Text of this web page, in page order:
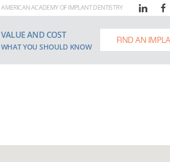
AMERICAN ACADEMY OF IMPLANT DENTISTRY
VALUE AND COST
WHAT YOU SHOULD KNOW
FIND AN